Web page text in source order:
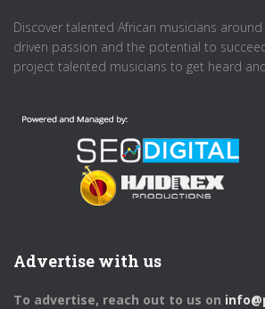
Discover talented African musicians
driven passion and the potential to
project talented musicians to get heard
Advertise with us
To advertise, reach out to us on